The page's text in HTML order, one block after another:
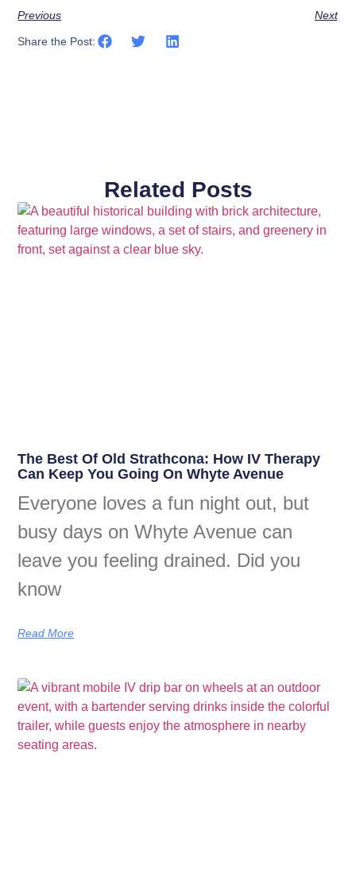
Previous Next
Share the Post:
Related Posts
The Best Of Old Strathcona: How IV Therapy
Can Keep You Going On Whyte Avenue
Everyone loves a fun night out, but
busy days on Whyte Avenue can
leave you feeling drained. Did you
know
Read More